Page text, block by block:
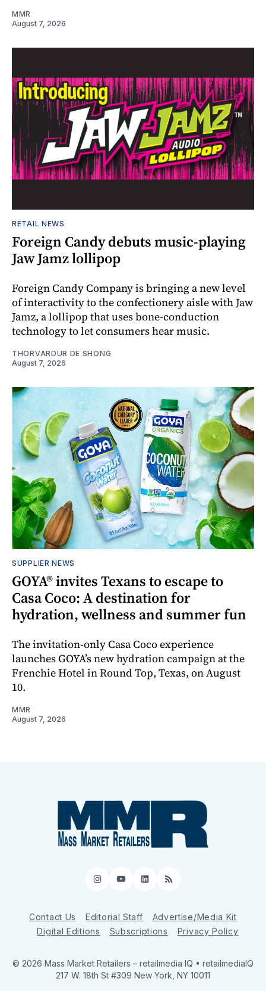
MMR
August 7, 2026
RETAIL NEWS
Foreign Candy debuts music-playing
Jaw Jamz lollipop
Foreign Candy Company is bringing a new level
of interactivity to the confectionery aisle with Jaw
Jamz, a lollipop that uses bone-conduction
technology to let consumers hear music.
THORVARDUR DE SHONG
August 7, 2026
SUPPLIER NEWS
GOYA® invites Texans to escape to
Casa Coco: A destination for
hydration, wellness and summer fun
The invitation-only Casa Coco experience
launches GOYA’s new hydration campaign at the
Frenchie Hotel in Round Top, Texas, on August
10.
MMR
August 7, 2026
Instagram
YouTube
LinkedIn
RSS
Contact Us Editorial Staff
Advertise/Media Kit
Digital Editions
Subscriptions Privacy Policy
© 2026 Mass Market Retailers – retailmedia IQ • retailmediaIQ
217 W. 18th St #309 New York, NY 10011